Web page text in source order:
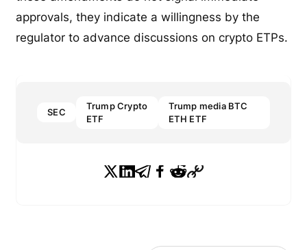
approvals, they indicate a willingness by the
regulator to advance discussions on crypto ETPs.
SEC
Trump Crypto
ETF
Trump media BTC
ETH ETF